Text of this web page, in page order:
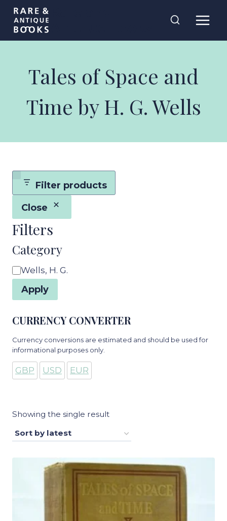
Skip
content
Tales of Space and
Time by H. G. Wells
Showing the single result
Filter products
Close
Filters
Category
Category
Wells, H. G.
Apply
CURRENCY CONVERTER
Currency conversions are estimated and should be used for
informational purposes only.
GBP USD EUR